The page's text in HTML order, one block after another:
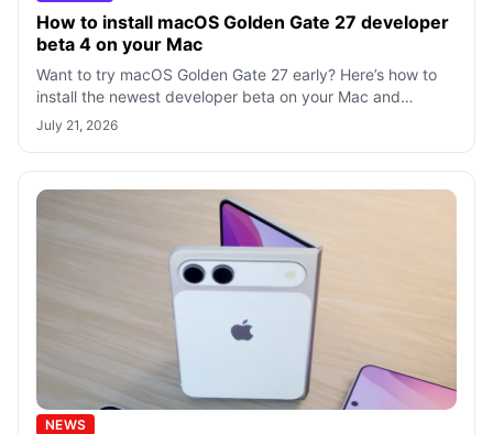
How to install macOS Golden Gate 27 developer
beta 4 on your Mac
Want to try macOS Golden Gate 27 early? Here’s how to
install the newest developer beta on your Mac and
explore Apple’s newest features befo
July 21, 2026
NEWS